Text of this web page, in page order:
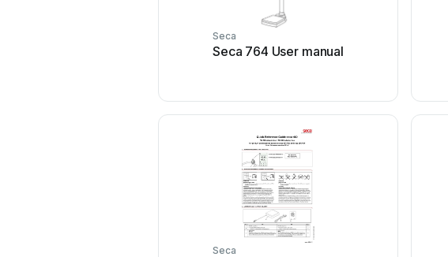
Seca
Seca 764 User manual
Seca